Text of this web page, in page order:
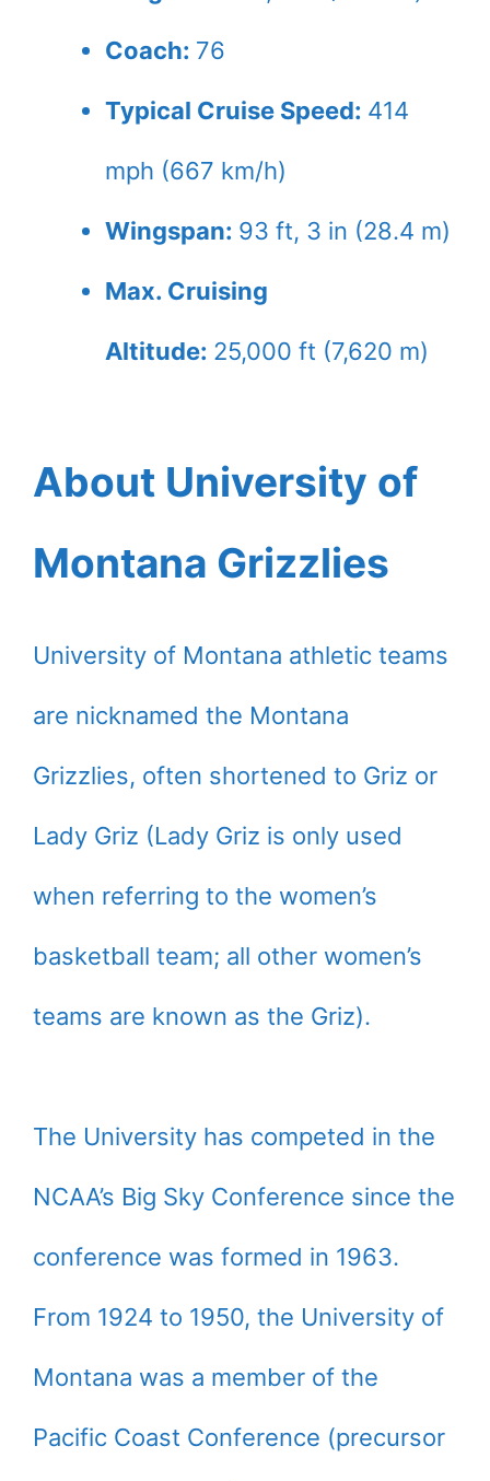
Coach: 76
Typical Cruise Speed: 414
mph (667 km/h)
Wingspan: 93 ft, 3 in (28.4 m)
Max. Cruising
Altitude: 25,000 ft (7,620 m)
About University of
Montana Grizzlies
University of Montana athletic teams
are nicknamed the Montana
Grizzlies, often shortened to Griz or
Lady Griz (Lady Griz is only used
when referring to the women’s
basketball team; all other women’s
teams are known as the Griz).
The University has competed in the
NCAA’s Big Sky Conference since the
conference was formed in 1963.
From 1924 to 1950, the University of
Montana was a member of the
Pacific Coast Conference (precursor